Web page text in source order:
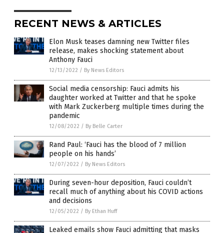
RECENT NEWS & ARTICLES
Elon Musk teases damning new Twitter files
release, makes shocking statement about
Anthony Fauci
12/13/2022 / By News Editors
Social media censorship: Fauci admits his
daughter worked at Twitter and that he spoke
with Mark Zuckerberg multiple times during the
pandemic
12/08/2022 / By Belle Carter
Rand Paul: ‘Fauci has the blood of 7 million
people on his hands’
12/07/2022 / By News Editors
During seven-hour deposition, Fauci couldn’t
recall much of anything about his COVID actions
and decisions
12/05/2022 / By Ethan Huff
Leaked emails show Fauci admitting that masks